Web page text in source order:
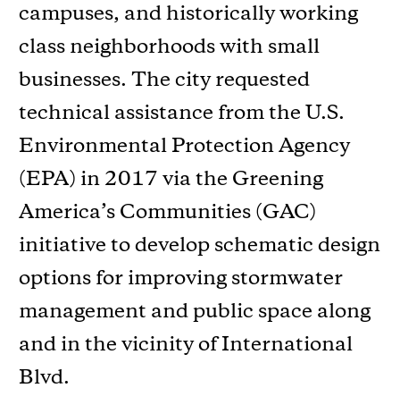
campuses, and historically working
class neighborhoods with small
businesses. The city requested
technical assistance from the U.S.
Environmental Protection Agency
(EPA) in 2017 via the Greening
America’s Communities (GAC)
initiative to develop schematic design
options for improving stormwater
management and public space along
and in the vicinity of International
Blvd.